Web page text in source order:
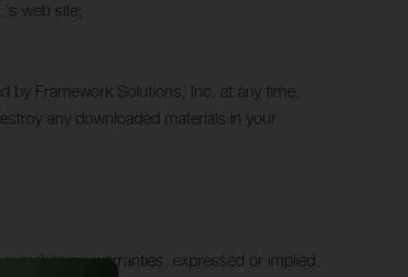
web site;
by Framework Solutions, Inc. at any time.
any downloaded materials in your
makes no warranties, expressed or implied,